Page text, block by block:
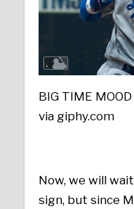
BIG TIME MOOD
via giphy.com
Now, we will
sign, but since